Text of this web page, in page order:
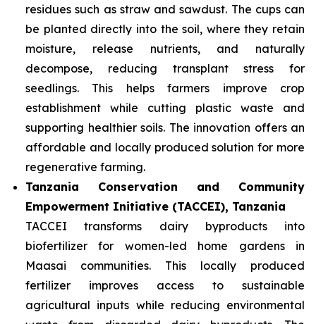
residues such as straw and sawdust. The cups can
be planted directly into the soil, where they retain
moisture, release nutrients, and naturally
decompose, reducing transplant stress for
seedlings. This helps farmers improve crop
establishment while cutting plastic waste and
supporting healthier soils. The innovation offers an
affordable and locally produced solution for more
regenerative farming.
Tanzania Conservation and Community
Empowerment Initiative (TACCEI), Tanzania
TACCEI transforms dairy byproducts into
biofertilizer for women-led home gardens in
Maasai communities. This locally produced
fertilizer improves access to sustainable
agricultural inputs while reducing environmental